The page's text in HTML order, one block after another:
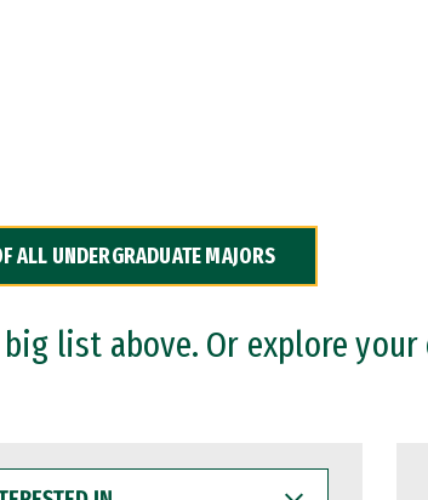
ALL UNDERGRADUATE MAJORS
list above. Or explore